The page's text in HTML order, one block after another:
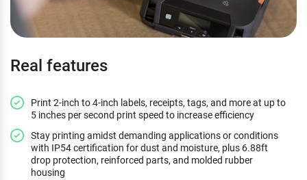
Real features
Print 2-inch to 4-inch labels, receipts, tags, and more at up to
5 inches per second print speed to increase efficiency
Stay printing amidst demanding applications or conditions
with IP54 certification for dust and moisture, plus 6.88ft
drop protection, reinforced parts, and molded rubber
housing